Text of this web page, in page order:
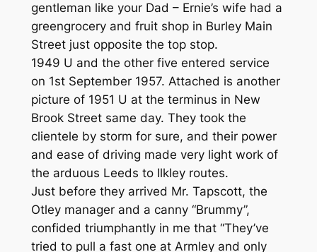
gentleman like your Dad – Ernie’s wife had a
greengrocery and fruit shop in Burley Main
Street just opposite the top stop.
1949 U and the other five entered service
on 1st September 1957. Attached is another
picture of 1951 U at the terminus in New
Brook Street same day. They took the
clientele by storm for sure, and their power
and ease of driving made very light work of
the arduous Leeds to Ilkley routes.
Just before they arrived Mr. Tapscott, the
Otley manager and a canny “Brummy”,
confided triumphantly in me that “They’ve
tried to pull a fast one at Armley and only